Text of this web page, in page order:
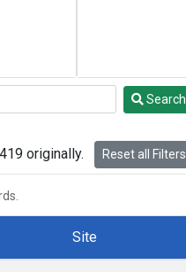
Search
originally. Reset all Filters
Site